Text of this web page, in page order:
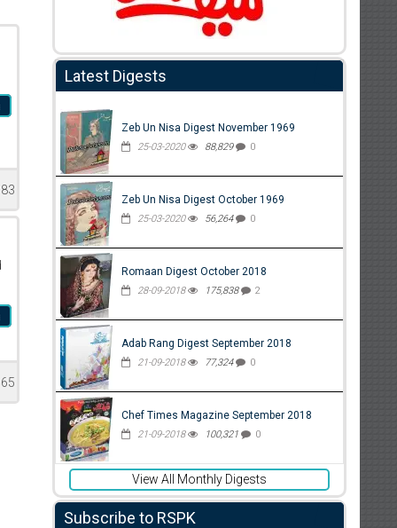
Latest Digests
Zeb Un Nisa Digest November 1969
25-03-2020 88,829 0
Zeb Un Nisa Digest October 1969
25-03-2020 56,264 0
Romaan Digest October 2018
28-09-2018 175,838 2
Adab Rang Digest September 2018
21-09-2018 77,324 0
Chef Times Magazine September 2018
21-09-2018 100,321 0
View All Monthly Digests
Subscribe to RSPK